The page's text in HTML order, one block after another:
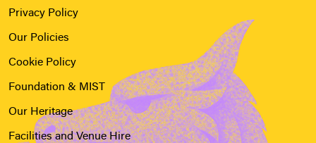
Privacy Policy
Our Policies
Cookie Policy
Foundation & MIST
Our Heritage
Facilities and Venue Hire